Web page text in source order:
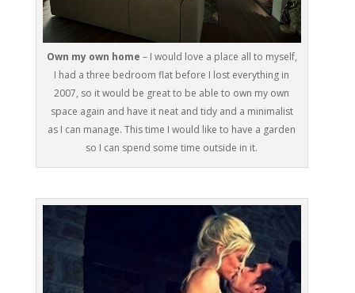
Own my own home – I would love a place all to myself,
I had a three bedroom flat before I lost everything in
2007, so it would be great to be able to own my own
space again and have it neat and tidy and a minimalist
as I can manage. This time I would like to have a garden
so I can spend some time outside in it.